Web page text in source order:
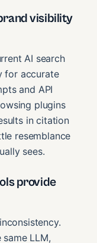
visibility
AI search
for accurate
and API
plugins
in citation
resemblance
sees.
provide
LLM,